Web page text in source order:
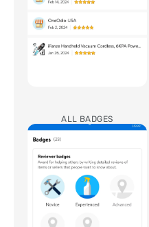
ALL BADGES